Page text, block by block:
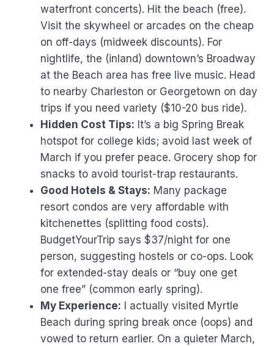
waterfront concerts). Hit the beach (free).
Visit the skywheel or arcades on the cheap
on off-days (midweek discounts). For
nightlife, the (inland) downtown’s Broadway
at the Beach area has free live music. Head
to nearby Charleston or Georgetown on day
trips if you need variety ($10-20 bus ride).
Hidden Cost Tips: It’s a big Spring Break
hotspot for college kids; avoid last week of
March if you prefer peace. Grocery shop for
snacks to avoid tourist-trap restaurants.
Good Hotels & Stays: Many package
resort condos are very affordable with
kitchenettes (splitting food costs).
BudgetYourTrip says $37/night for one
person, suggesting hostels or co-ops. Look
for extended-stay deals or “buy one get
one free” (common early spring).
My Experience: I actually visited Myrtle
Beach during spring break once (oops) and
vowed to return earlier. On a quieter March,